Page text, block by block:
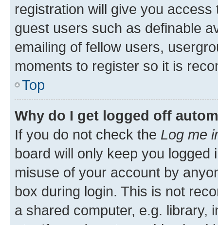
registration will give you
guest users such as definable
emailing of fellow users,
moments to register so it is
Top
Why do I get logged off
If you do not check the Log me
board will only keep you
misuse of your account by
box during login. This is not
a shared computer, e.g. library,